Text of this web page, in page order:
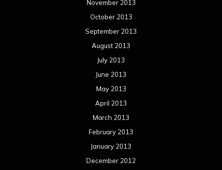
November 2013
October 2013
September 2013
August 2013
July 2013
June 2013
May 2013
April 2013
March 2013
February 2013
January 2013
December 2012